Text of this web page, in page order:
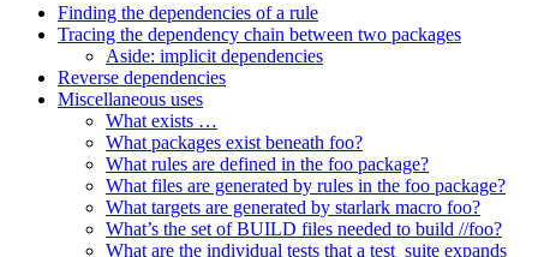
Finding the dependencies of a rule
Tracing the dependency chain between two packages
Aside: implicit dependencies
Reverse dependencies
Miscellaneous uses
What exists …
What packages exist beneath foo?
What rules are defined in the foo package?
What files are generated by rules in the foo package?
What targets are generated by starlark macro foo?
What’s the set of BUILD files needed to build //foo?
What are the individual tests that a test_suite expands